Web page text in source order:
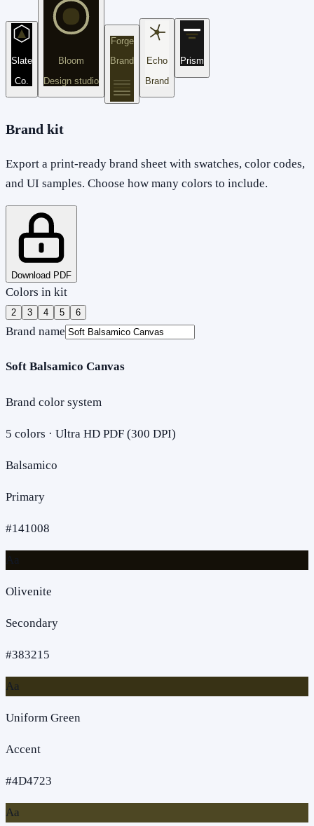
Slate
Co.
Bloom
Design studio
Forge
Brand
Echo
Brand
Prism
Brand kit
Export a print-ready brand sheet with swatches, color codes,
and UI samples. Choose how many colors to include.
Download PDF
Colors in kit
2 3 4 5 6
Brand name
Soft Balsamico Canvas
Brand color system
5 colors · Ultra HD PDF (300 DPI)
Balsamico
Primary
#141008
Aa
Olivenite
Secondary
#383215
Aa
Uniform Green
Accent
#4D4723
Aa